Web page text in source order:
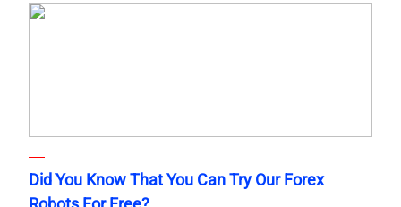
Did You Know That You Can Try Our Forex